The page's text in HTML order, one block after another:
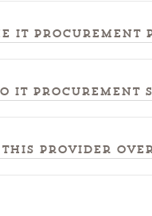
IT
IT
this provider